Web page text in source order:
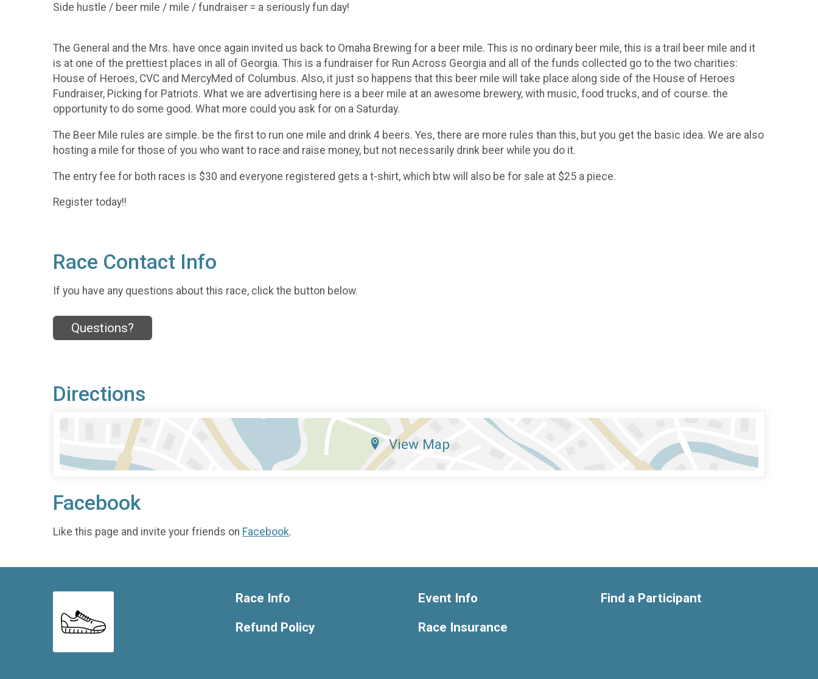
Side hustle / beer mile / mile / fundraiser = a seriously fun day!
The General and the Mrs. have once again invited us back to Omaha Brewing for a beer mile. This is no ordinary beer mile, this is a trail beer mile and it
is at one of the prettiest places in all of Georgia. This is a fundraiser for Run Across Georgia and all of the funds collected go to the two charities:
House of Heroes, CVC and MercyMed of Columbus. Also, it just so happens that this beer mile will take place along side of the House of Heroes
Fundraiser, Picking for Patriots. What we are advertising here is a beer mile at an awesome brewery, with music, food trucks, and of course. the
opportunity to do some good. What more could you ask for on a Saturday.
The Beer Mile rules are simple. be the first to run one mile and drink 4 beers. Yes, there are more rules than this, but you get the basic idea. We are also
hosting a mile for those of you who want to race and raise money, but not necessarily drink beer while you do it.
The entry fee for both races is $30 and everyone registered gets a t-shirt, which btw will also be for sale at $25 a piece.
Register today!!
Race Contact Info
If you have any questions about this race, click the button below.
Questions?
Directions
View Map
Facebook
Like this page and invite your friends on Facebook.
Race Info
Refund Policy
Event Info
Race Insurance
Find a Participant